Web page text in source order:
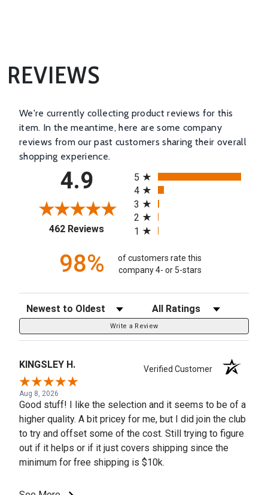
REVIEWS
We're currently collecting product reviews for this
item. In the meantime, here are some company
reviews from our past customers sharing their overall
shopping experience.
4.9
462 Reviews(opens in a new tab)
5
4
3
2
1
98%
of customers rate this
company 4- or 5-stars
Sort Reviews Filter Reviews by Rating
Write a Review
KINGSLEY H. Verified Customer
Aug 8, 2026
Good stuff! I like the selection and it seems to be of a
higher quality. A bit pricey for me, but I did join the club
to try and offset some of the cost. Still trying to figure
out if it helps or if it just covers shipping since the
minimum for free shipping is $10k.